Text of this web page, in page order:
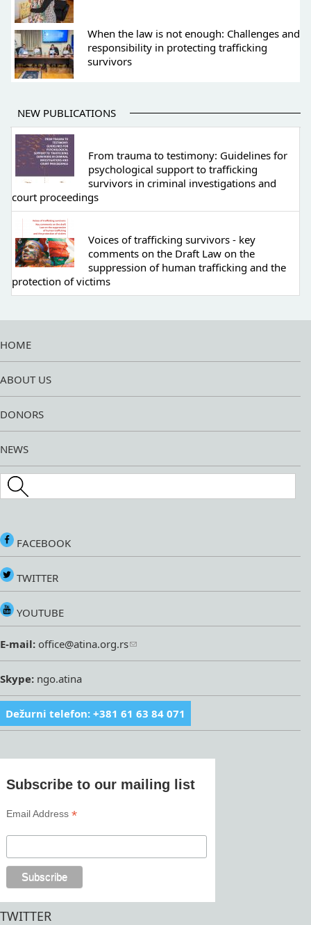
When the law is not enough: Challenges and
responsibility in protecting trafficking
survivors
NEW PUBLICATIONS
From trauma to testimony: Guidelines for
psychological support to trafficking
survivors in criminal investigations and
court proceedings
Voices of trafficking survivors - key
comments on the Draft Law on the
suppression of human trafficking and the
protection of victims
HOME
ABOUT US
DONORS
NEWS
Search this site
FACEBOOK
TWITTER
YOUTUBE
E-mail: office@atina.org.rs
Skype: ngo.atina
Dežurni telefon: +381 61 63 84 071
Subscribe to our mailing list
Email Address*
TWITTER